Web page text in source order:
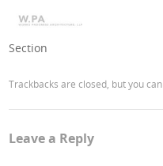
Section
Trackbacks are closed, but you can
Leave a Reply